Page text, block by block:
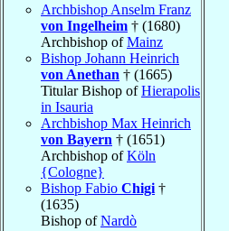
Archbishop Anselm Franz
von Ingelheim † (1680)
Archbishop ofMainz
Bishop Johann Heinrich
von Anethan † (1665)
Titular Bishop ofHierapolis
in Isauria
Archbishop Max Heinrich
von Bayern † (1651)
Archbishop ofKöln
{Cologne}
Bishop Fabio Chigi †
(1635)
Bishop ofNardò